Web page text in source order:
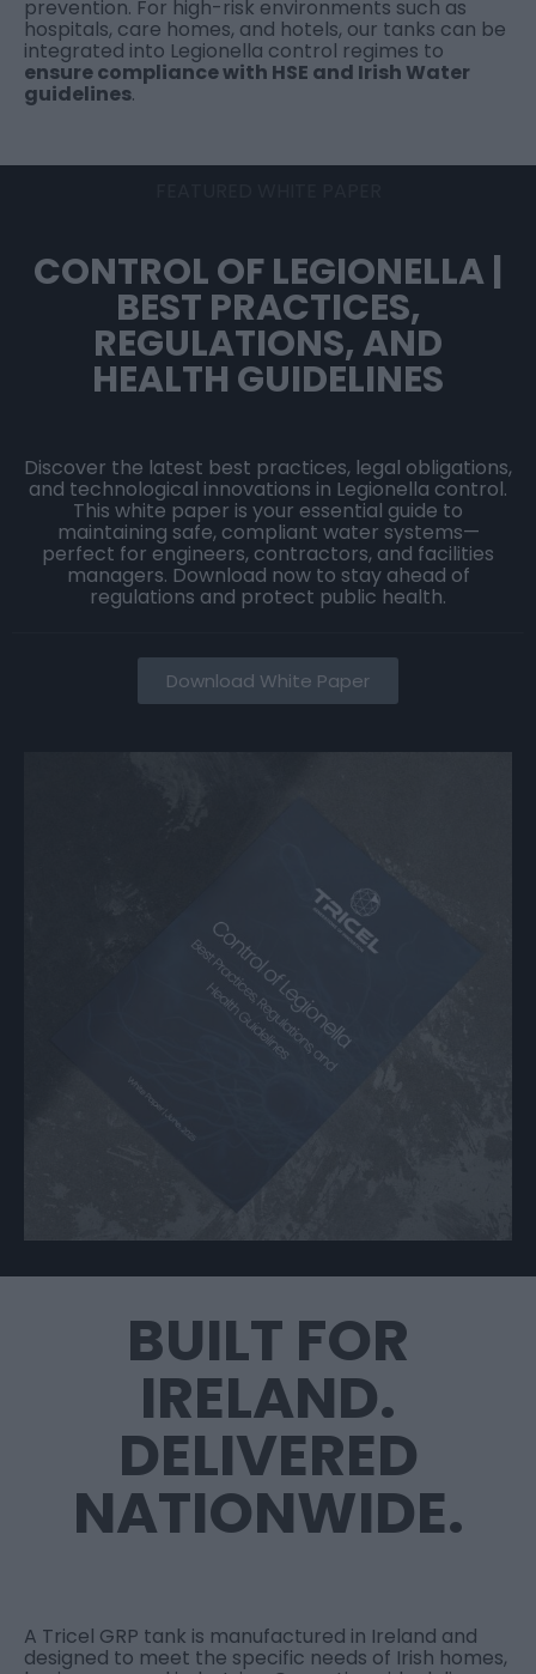
prevention. For high-risk environments such as
hospitals, care homes, and hotels, our tanks can be
integrated into Legionella control regimes to
ensure compliance with HSE and Irish Water
guidelines.
CONTROL OF LEGIONELLA |
BEST PRACTICES,
REGULATIONS, AND
HEALTH GUIDELINES
Discover the latest best practices, legal obligations,
and technological innovations in Legionella control.
This white paper is your essential guide to
maintaining safe, compliant water systems—
perfect for engineers, contractors, and facilities
managers. Download now to stay ahead of
regulations and protect public health.
Download White Paper
BUILT FOR
IRELAND.
DELIVERED
NATIONWIDE.
A Tricel GRP tank is manufactured in Ireland and
designed to meet the specific needs of Irish homes,